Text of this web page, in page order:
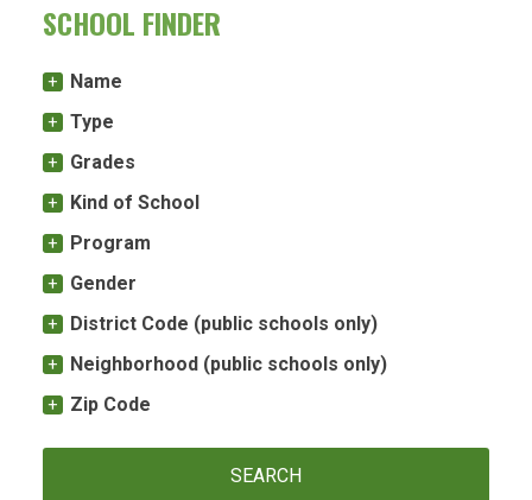
SCHOOL FINDER
Name
Type
Grades
Kind of School
Program
Gender
District Code (public schools only)
Neighborhood (public schools only)
Zip Code